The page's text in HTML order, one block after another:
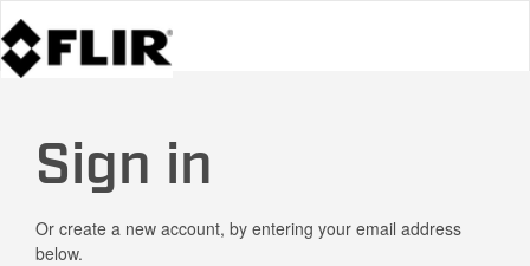
Sign in
Or create a new account, by entering your email address
below.